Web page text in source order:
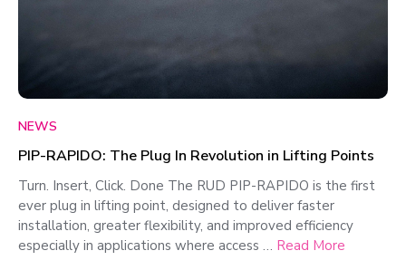
NEWS
PIP-RAPIDO: The Plug In Revolution in Lifting Points
Turn. Insert, Click. Done The RUD PIP-RAPIDO is the first
ever plug in lifting point, designed to deliver faster
installation, greater flexibility, and improved efficiency
especially in applications where access … Read More